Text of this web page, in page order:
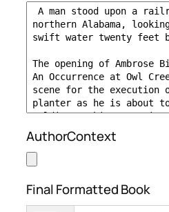
AuthorContext
Final Formatted Book